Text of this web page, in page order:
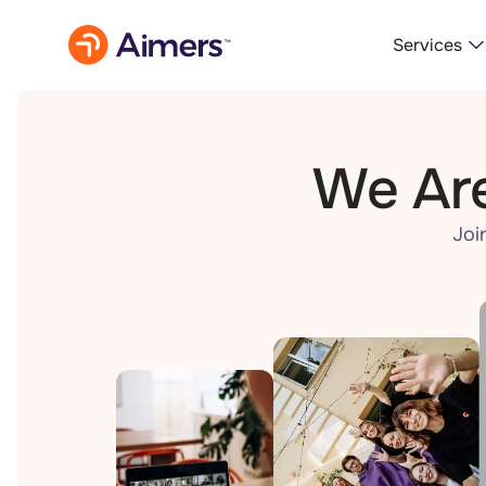
Services
We